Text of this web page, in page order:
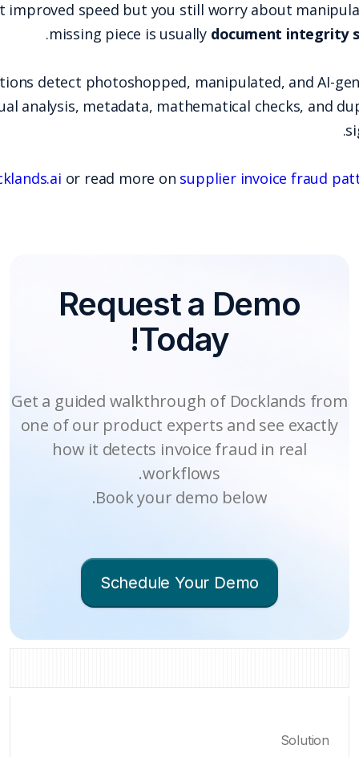
If your AP automation rollout improved speed
missing
.
Docklands AI helps organizations detect
using multimodal forensics (visual analysis,
Explore Docklands AI atdocklands.aior read
Get a guided
one of our
how it